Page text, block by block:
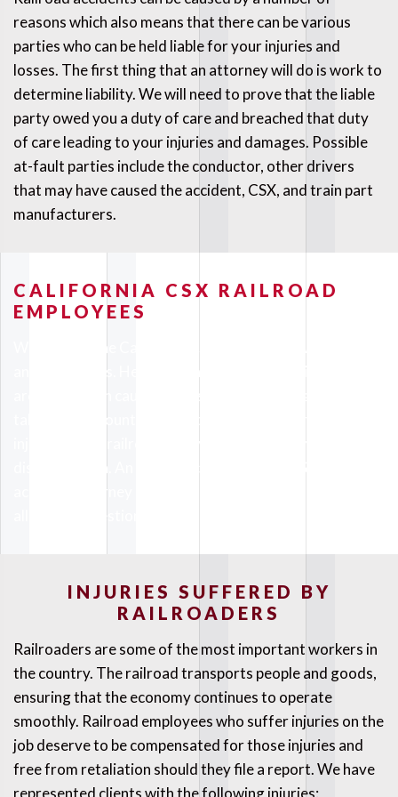
reasons which also means that there can be various
parties who can be held liable for your injuries and
losses. The first thing that an attorney will do is work to
determine liability. We will need to prove that the liable
party owed you a duty of care and breached that duty
of care leading to your injuries and damages. Possible
at-fault parties include the conductor, other drivers
that may have caused the accident, CSX, and train part
manufacturers.
CALIFORNIA CSX RAILROAD
EMPLOYEES
Working on the California CSX railroad is rewarding
and dangerous. Heavy machinery like trains is fun to be
around but can cause serious injuries when safety is not
taken into account. You need to protect your rights if
injured on the railroad or if you face harassment or
discrimination. An experienced California CSX railroad
accident attorney at The Kaufman Law Firm can answer
INJURIES SUFFERED BY
RAILROADERS
Railroaders are some of the most important workers in
the country. The railroad transports people and goods,
ensuring that the economy continues to operate
smoothly. Railroad employees who suffer injuries on the
job deserve to be compensated for those injuries and
free from retaliation should they file a report. We have
represented clients with the following injuries: